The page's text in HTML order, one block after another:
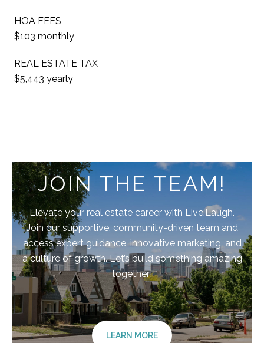
HOA FEES
$103 monthly
REAL ESTATE TAX
$5,443 yearly
JOIN THE TEAM!
Elevate your real estate career with Live.Laugh.
Join our supportive, community-driven team and
access expert guidance, innovative marketing, and
a culture of growth. Let’s build something amazing
together!
LEARN MORE